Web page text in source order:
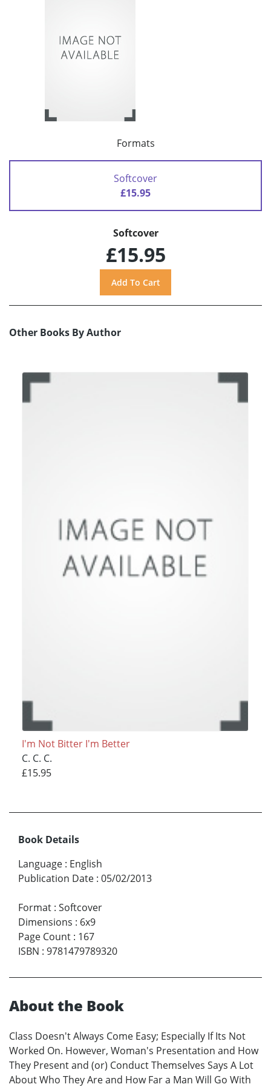
Formats
Softcover
£15.95
Softcover
£15.95
Other Books By Author
I'm Not Bitter I'm Better
C. C. C.
£15.95
Book Details
Language : English
Publication Date : 05/02/2013
Format : Softcover
Dimensions : 6x9
Page Count : 167
ISBN : 9781479789320
About the Book
Class Doesn't Always Come Easy; Especially If Its Not
Worked On. However, Woman's Presentation and How
They Present and (or) Conduct Themselves Says A Lot
About Who They Are and How Far a Man Will Go With